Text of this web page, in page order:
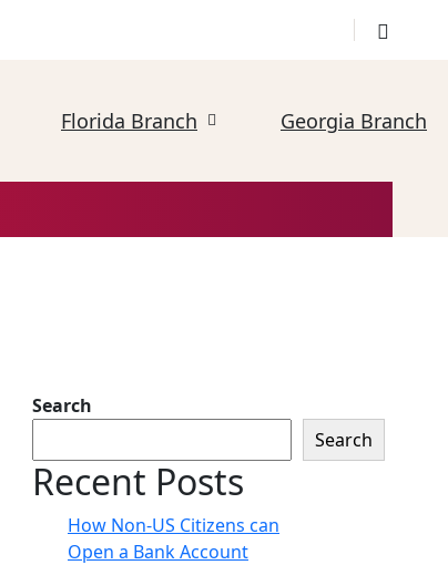
Florida Branch Georgia Branch
Search
Search
Recent Posts
How Non-US Citizens can
Open a Bank Account